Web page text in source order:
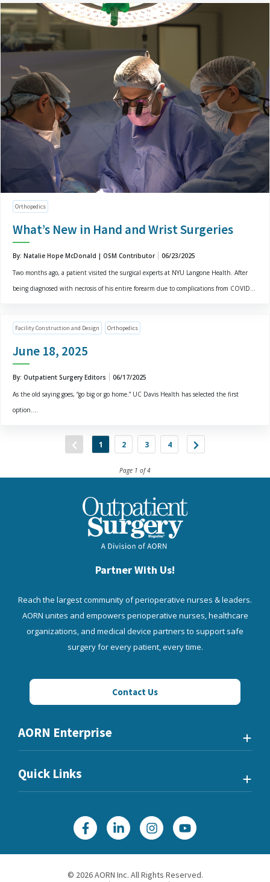
Orthopedics
What’s New in Hand and Wrist Surgeries
By: Natalie Hope McDonald | OSM Contributor
06/23/2025
Two months ago, a patient visited the surgical experts at NYU Langone Health. After
being diagnosed with necrosis of his entire forearm due to complications from COVID...
Facility Construction and Design Orthopedics
June 18, 2025
By: Outpatient Surgery Editors
06/17/2025
As the old saying goes, “go big or go home.” UC Davis Health has selected the first
option....
1 2 3 4
Page 1 of 4
Partner With Us!
Reach the largest community of perioperative nurses & leaders.
AORN unites and empowers perioperative nurses, healthcare
organizations, and medical device partners to support safe
surgery for every patient, every time.
Contact Us
AORN Enterprise
Quick Links
© 2026AORN Inc. All Rights Reserved.